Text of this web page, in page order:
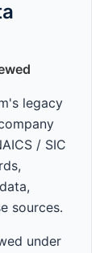
legacy
/ SIC
sources.
under